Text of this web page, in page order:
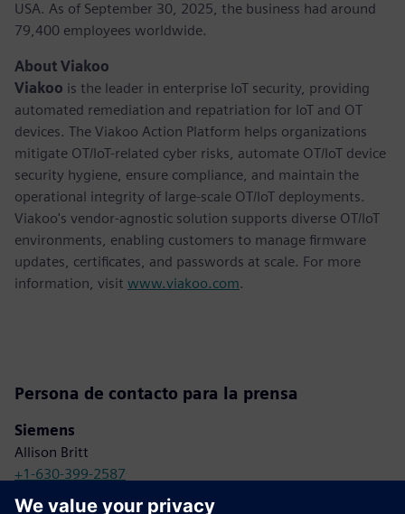
USA. As of September 30, 2025, the business had around
79,400 employees worldwide.
About Viakoo
Viakoo is the leader in enterprise IoT security, providing
automated remediation and repatriation for IoT and OT
devices. The Viakoo Action Platform helps organizations
mitigate OT/IoT-related cyber risks, automate OT/IoT device
security hygiene, ensure compliance, and maintain the
operational integrity of large-scale OT/IoT deployments.
Viakoo's vendor-agnostic solution supports diverse OT/IoT
environments, enabling customers to manage firmware
updates, certificates, and passwords at scale. For more
information, visit www.viakoo.com.
Persona de contacto para la prensa
Siemens
Allison Britt
+1-630-399-2587
allison.britt@siemens.com